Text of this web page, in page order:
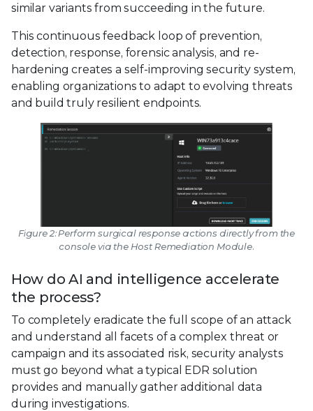
similar variants from succeeding in the future.
This continuous feedback loop of prevention,
detection, response, forensic analysis, and re-
hardening creates a self-improving security system,
enabling organizations to adapt to evolving threats
and build truly resilient endpoints.
Figure 2: Perform surgical response actions directly from the
console via the Host Remediation Module.
How do AI and intelligence accelerate
the process?
To completely eradicate the full scope of an attack
and understand all facets of a complex threat or
campaign and its associated risk, security analysts
must go beyond what a typical EDR solution
provides and manually gather additional data
during investigations.